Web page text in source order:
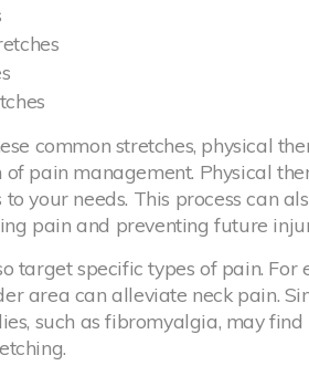
common stretches, physical
pain management. Physical
your needs. This process can
pain and preventing future
target specific types of pain.
area can alleviate neck pain.
such as fibromyalgia, may